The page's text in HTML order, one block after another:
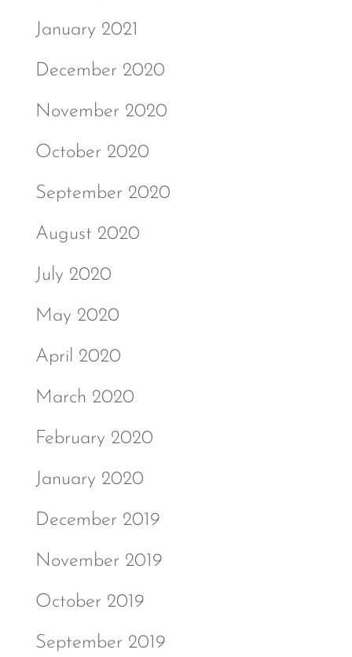
January 2021
December 2020
November 2020
October 2020
September 2020
August 2020
July 2020
May 2020
April 2020
March 2020
February 2020
January 2020
December 2019
November 2019
October 2019
September 2019